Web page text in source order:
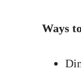
Ways